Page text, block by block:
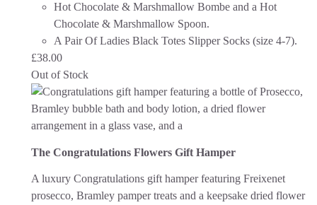
Hot Chocolate & Marshmallow Bombe and a Hot
Chocolate & Marshmallow Spoon.
A Pair Of Ladies Black Totes Slipper Socks (size 4-7).
£38.00
Out of Stock
The Congratulations Flowers Gift Hamper
A luxury Congratulations gift hamper featuring Freixenet
prosecco, Bramley pamper treats and a keepsake dried flower